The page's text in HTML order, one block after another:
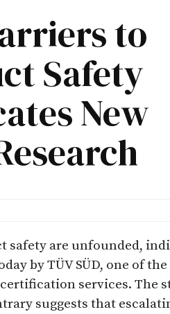
to
Safety
New
safety are unfounded,
by TÜV SÜD, one of the
services. The
suggests that